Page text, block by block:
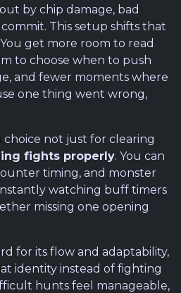
by chip damage, bad
This setup shifts that
get more room to read
to choose when to push
and fewer moments where
one thing went wrong,
choice not just for clearing
fights properly. You can
timing, and monster
watching buff timers
missing one opening
for its flow and adaptability,
identity instead of fighting
hunts feel manageable,